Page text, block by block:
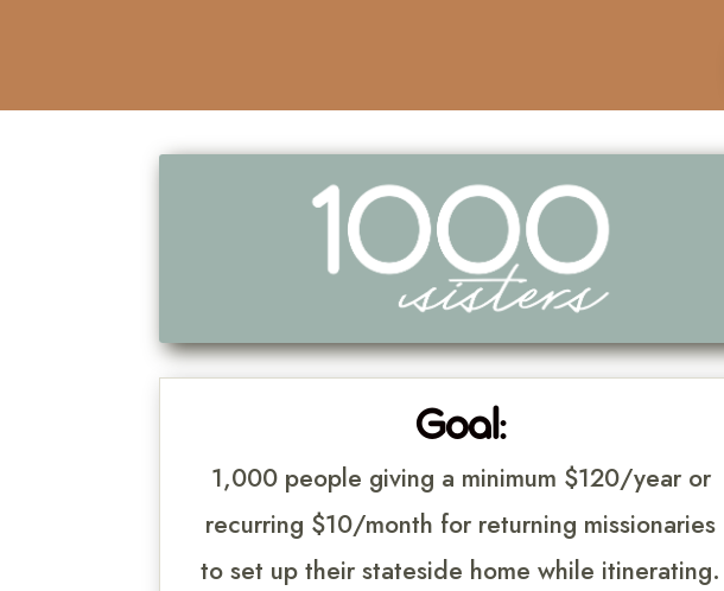
Goal:
1,000 people giving a minimum $120/year or
recurring $10/month for returning missionaries
to set up their stateside home while itinerating.